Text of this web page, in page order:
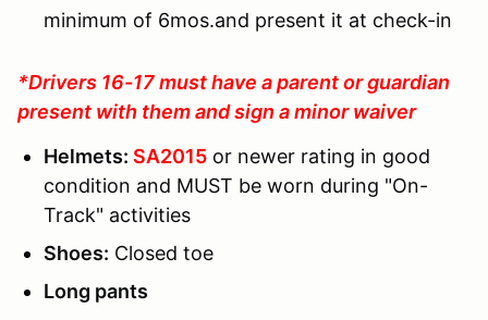
minimum of 6mos.and present it at check-in
*Drivers 16-17 must have a parent or guardian
present with them and sign a minor waiver
Helmets: SA2015 or newer rating in good
condition and MUST be worn during "On-
Track" activities
Shoes: Closed toe
Long pants